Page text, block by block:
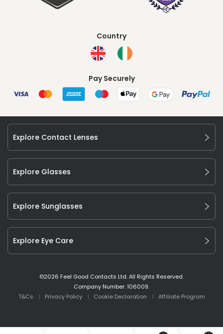
Country
Pay Securely
Explore Contact Lenses
Explore Glasses
Explore Sunglasses
Explore Eye Care
©2026 Feel Good Contacts Ltd. All Rights Reserved.
Company Number: 106009.
T&Cs
Privacy Policy Cookie Declaration Affiliate Program